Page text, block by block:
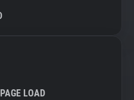
LOAD